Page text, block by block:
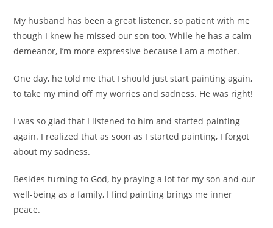
My husband has been a great listener, so patient with me
though I knew he missed our son too. While he has a calm
demeanor, I’m more expressive because I am a mother.
One day, he told me that I should just start painting again,
to take my mind off my worries and sadness. He was right!
I was so glad that I listened to him and started painting
again. I realized that as soon as I started painting, I forgot
about my sadness.
Besides turning to God, by praying a lot for my son and our
well-being as a family, I find painting brings me inner
peace.